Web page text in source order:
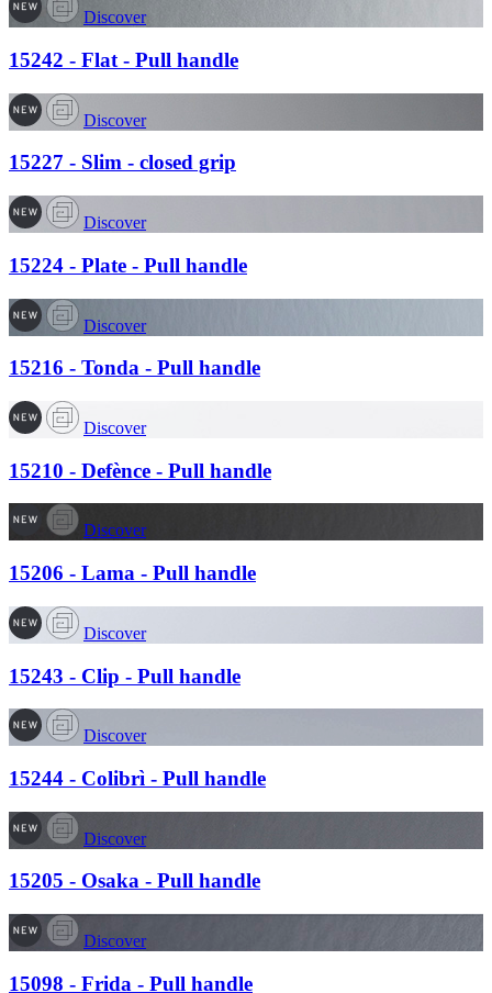
Discover
15242 - Flat - Pull handle
Discover
15227 - Slim - closed grip
Discover
15224 - Plate - Pull handle
Discover
15216 - Tonda - Pull handle
Discover
15210 - Defènce - Pull handle
Discover
15206 - Lama - Pull handle
Discover
15243 - Clip - Pull handle
Discover
15244 - Colibrì - Pull handle
Discover
15205 - Osaka - Pull handle
Discover
15098 - Frida - Pull handle